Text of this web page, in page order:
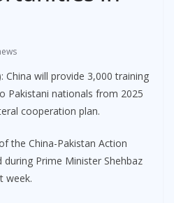
China will provide 3,000 training
Pakistani nationals from 2025
cooperation plan.
the China-Pakistan Action
during Prime Minister Shehbaz
week.